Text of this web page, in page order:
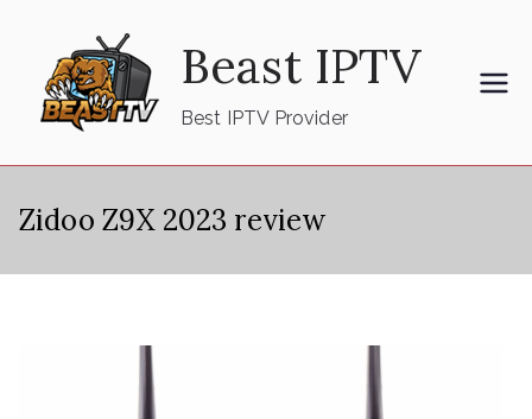
content
Beast IPTV
Best IPTV Provider
Zidoo Z9X 2023 review